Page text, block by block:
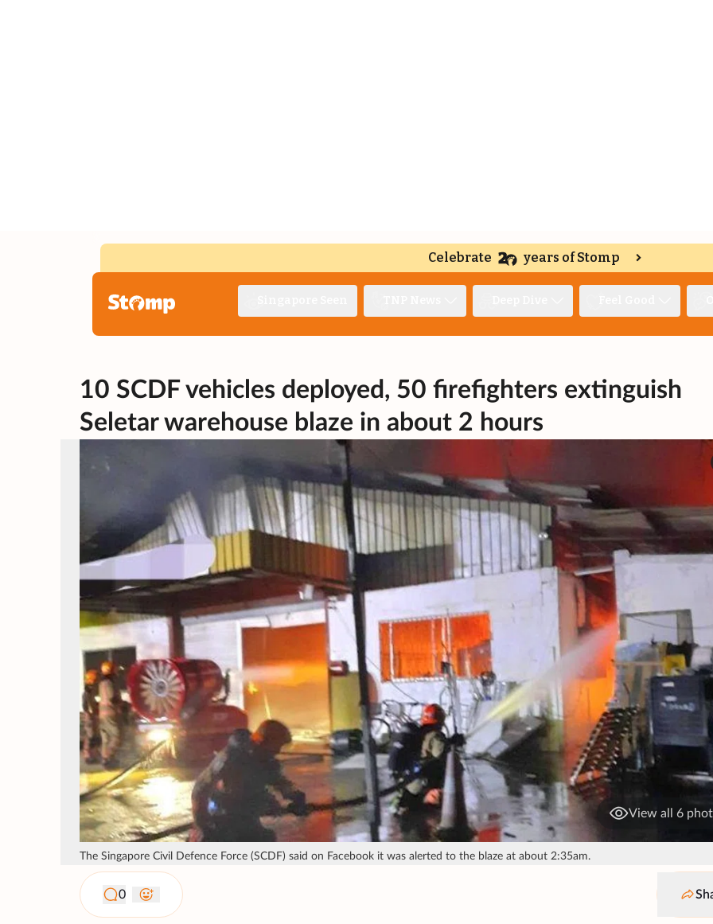
Celebrate years of Stomp
10 SCDF vehicles deployed, 50 firefighters extinguish
Seletar warehouse blaze in about 2 hours
View all 6
The Singapore Civil Defence Force (SCDF) said on Facebook it was alerted to the blaze at about 2:35am.
0